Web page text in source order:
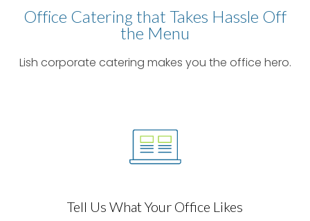
Office Catering that Takes Hassle Off
the Menu​
Lish corporate catering makes you the office hero.
Tell Us What Your Office Likes